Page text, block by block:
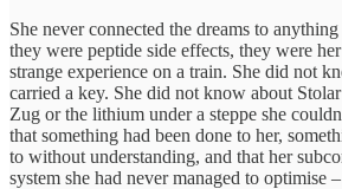
She never connected the dreams to
they were peptide side effects, they were
strange experience on a train. She did not
carried a key. She did not know about
Zug or the lithium under a steppe she
that something had been done to her,
to without understanding, and that her
system she had never managed to optimise